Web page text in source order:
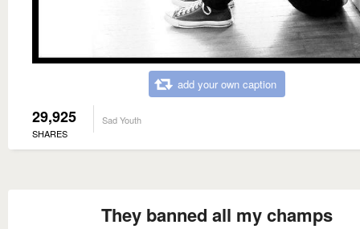
add your own caption
29,925
SHARES
Sad Youth
They banned all my champs